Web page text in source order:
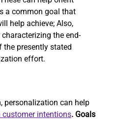
a common goal that
help achieve; Also,
the end-
presently stated
effort.
personalization can help
intentions. Goals